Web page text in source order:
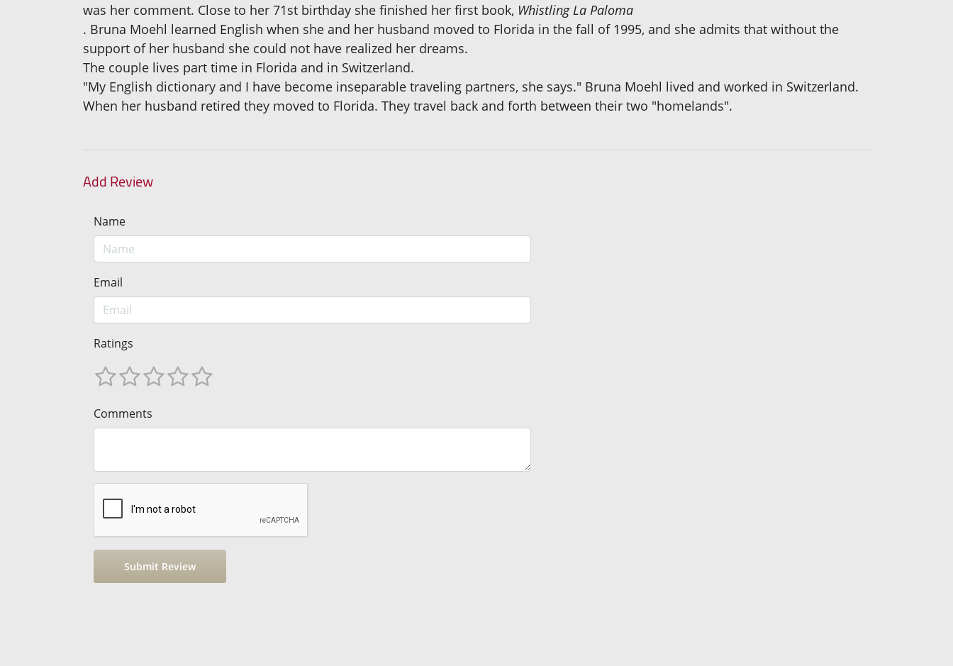
was her comment. Close to her 71st birthday she finished her first book, Whistling La Paloma
. Bruna Moehl learned English when she and her husband moved to Florida in the fall of 1995, and she admits that without the
support of her husband she could not have realized her dreams.
The couple lives part time in Florida and in Switzerland.
"My English dictionary and I have become inseparable traveling partners, she says." Bruna Moehl lived and worked in Switzerland.
When her husband retired they moved to Florida. They travel back and forth between their two "homelands".
Add Review
Name
Email
Ratings
Comments